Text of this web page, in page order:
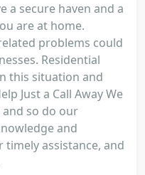
a secure haven and a
are at home.
problems could
Residential
this situation and
Just a Call Away We
so do our
and
timely assistance, and